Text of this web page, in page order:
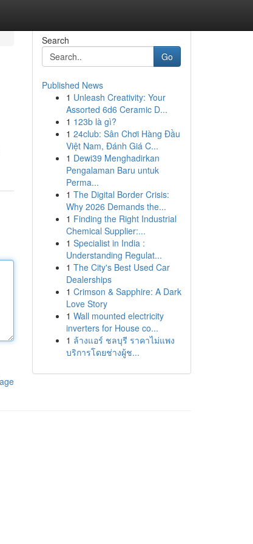
Search
Go
Published News
1 Unleash Creativity: Your
Assorted 6d6 Ceramic D...
1 123b là gì?
1 24club: Sân Chơi Hàng Đầu
Việt Nam, Đánh Giá C...
1 Dewi39 Menghadirkan
Pengalaman Baru untuk
Perma...
1 The Digital Border Crisis:
Why 2026 Demands the...
1 Finding the Right Industrial
Chemical Supplier:...
1 Specialist in India :
Understanding Regulat...
1 The City's Best Used Car
Dealerships
1 Crimson & Sapphire: A Dark
Love Story
1 Wall mounted electricity
inverters for House co...
1 ล้างแอร์ ชลบุรี ราคาไม่แพง
บริการโดยช่างผู้ช...